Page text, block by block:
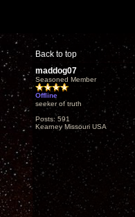
Back to top
maddog07
Seasoned Member
Offline
seeker of truth
Posts: 591
Kearney Missouri USA